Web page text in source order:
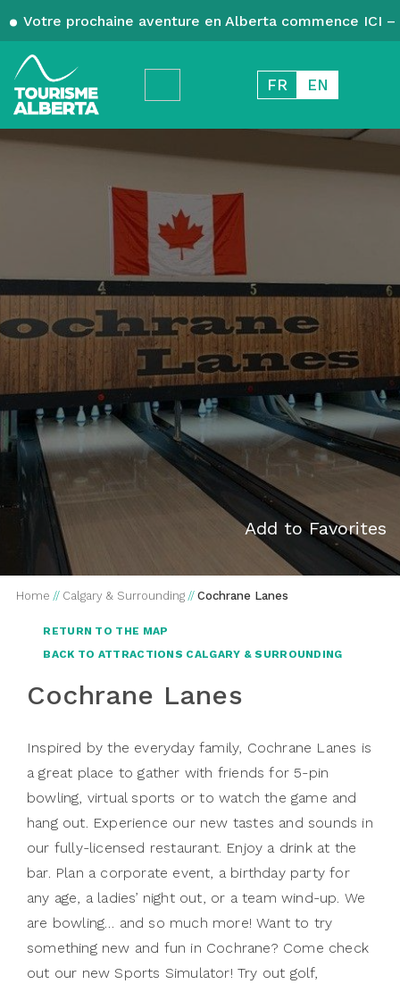
Votre prochaine aventure en Alberta commence ICI
FR EN
Add to Favorites
Home // Calgary & Surrounding // Cochrane Lanes
RETURN TO THE MAP
BACK TO ATTRACTIONS CALGARY & SURROUNDING
Cochrane Lanes
Inspired by the everyday family, Cochrane Lanes is
a great place to gather with friends for 5-pin
bowling, virtual sports or to watch the game and
hang out. Experience our new tastes and sounds in
our fully-licensed restaurant. Enjoy a drink at the
bar. Plan a corporate event, a birthday party for
any age, a ladies’ night out, or a team wind-up. We
are bowling… and so much more! Want to try
something new and fun in Cochrane? Come check
out our new Sports Simulator! Try out golf,